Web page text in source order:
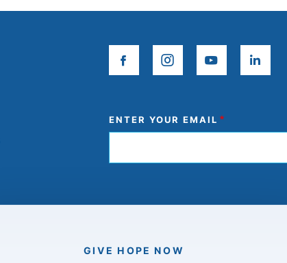
ENTER YOUR EMAIL
facebookinstagram
youtube
GIVE HOPE NOW